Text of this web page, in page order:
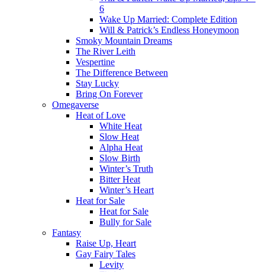
6
Wake Up Married: Complete Edition
Will & Patrick’s Endless Honeymoon
Smoky Mountain Dreams
The River Leith
Vespertine
The Difference Between
Stay Lucky
Bring On Forever
Omegaverse
Heat of Love
White Heat
Slow Heat
Alpha Heat
Slow Birth
Winter’s Truth
Bitter Heat
Winter’s Heart
Heat for Sale
Heat for Sale
Bully for Sale
Fantasy
Raise Up, Heart
Gay Fairy Tales
Levity